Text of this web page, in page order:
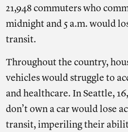
21,948 commuters who
midnight and 5 a.m. would
transit.
Throughout the country,
vehicles would struggle to
and healthcare. In Seattle,
don’t own a car would lose
transit, imperiling their